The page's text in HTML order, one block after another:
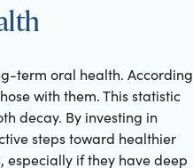
term oral health. According
with them. This statistic
decay. By investing in
steps toward healthier
especially if they have deep